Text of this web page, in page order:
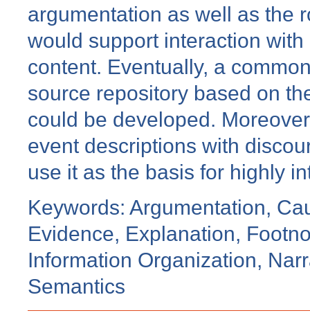
argumentation as well as the
would support interaction
content. Eventually, a
source repository based on
could be developed.
event descriptions with
use it as the basis for highly
Keywords: Argumentation,
Evidence, Explanation,
Information Organization,
Semantics